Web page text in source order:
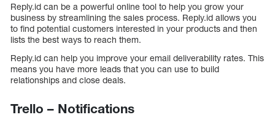
Reply.id can be a powerful online tool to help you grow your
business by streamlining the sales process. Reply.id allows you
to find potential customers interested in your products and then
lists the best ways to reach them.
Reply.id can help you improve your email deliverability rates. This
means you have more leads that you can use to build
relationships and close deals.
Trello – Notifications